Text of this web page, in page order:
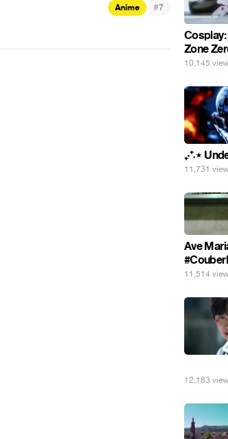
Anime #7
Zone
10,145
₊‧⁺˖⋆
11,731
Ave
11,514
12,183